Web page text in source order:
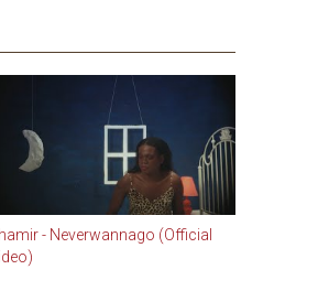
- Neverwannago (Official